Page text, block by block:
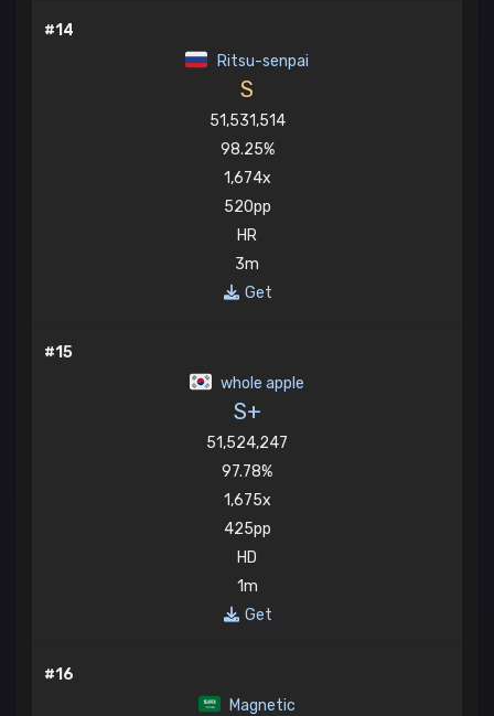
#14
Ritsu-senpai
S
51,531,514
98.25%
1,674x
520pp
HR
3m
Get
#15
whole apple
S+
51,524,247
97.78%
1,675x
425pp
HD
1m
Get
#16
Magnetic